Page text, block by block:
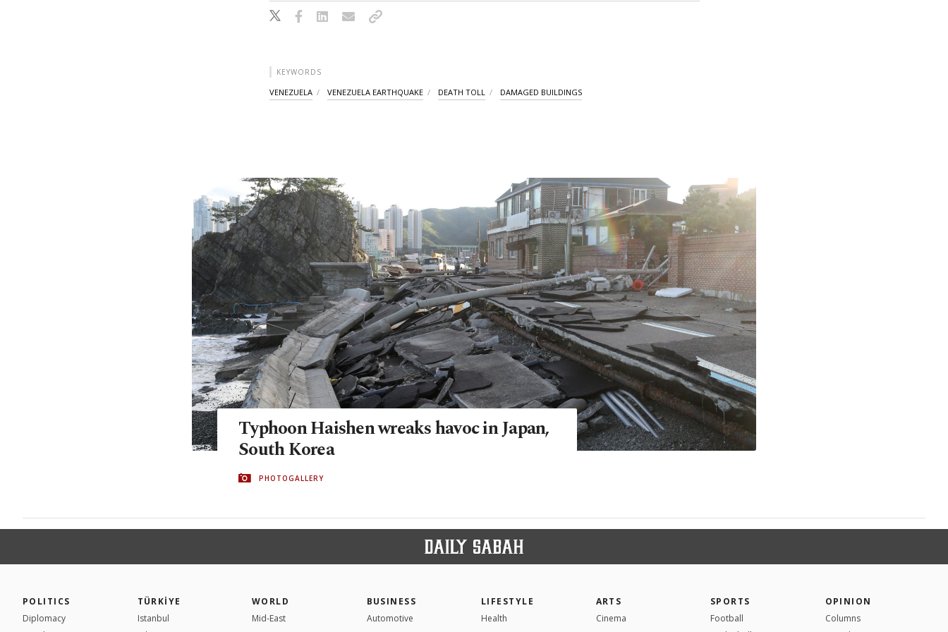
KEYWORDS
VENEZUELA VENEZUELA EARTHQUAKE DEATH TOLL DAMAGED BUILDINGS
Typhoon Haishen wreaks havoc in Japan,
South Korea
PHOTOGALLERY
POLITICS
Diplomacy
TÜRKİYE
Istanbul
WORLD
Mid-East
BUSINESS
Automotive
LIFESTYLE
Health
ARTS
Cinema
SPORTS
Football
OPINION
Columns